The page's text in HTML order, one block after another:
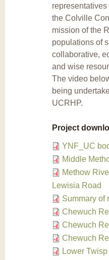
the Colville
mission of the
populations of
collaborative,
and wise
The video
being
UCRHP.
Project
YNF_UC
Middle
Methow
Lewisia Road
Summary of
Chewuch
Chewuch
Chewuch
Lower